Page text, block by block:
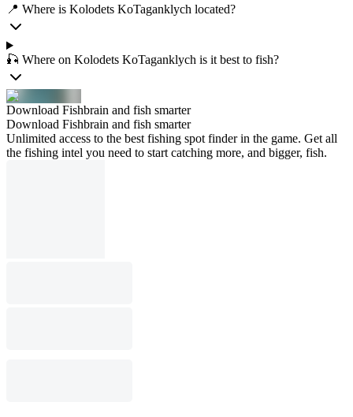
📍 Where is Kolodets KoTaganklych located?
🎣 Where on Kolodets KoTaganklych is it best to fish?
Download Fishbrain and fish smarter
Download Fishbrain and fish smarter
Unlimited access to the best fishing spot finder in the game. Get all
the fishing intel you need to start catching more, and bigger, fish.